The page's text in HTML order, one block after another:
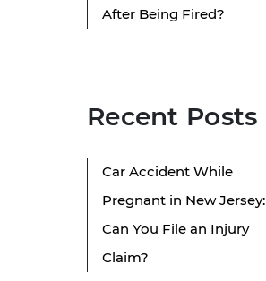
After Being Fired?
Recent Posts
Car Accident While
Pregnant in New Jersey:
Can You File an Injury
Claim?